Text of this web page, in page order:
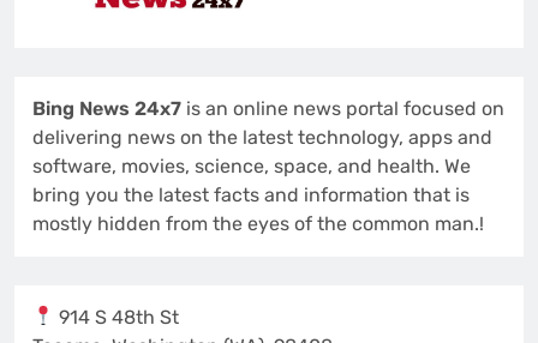
Bing News 24x7 is an online news portal focused on
delivering news on the latest technology, apps and
software, movies, science, space, and health. We
bring you the latest facts and information that is
mostly hidden from the eyes of the common man.!
914 S 48th St